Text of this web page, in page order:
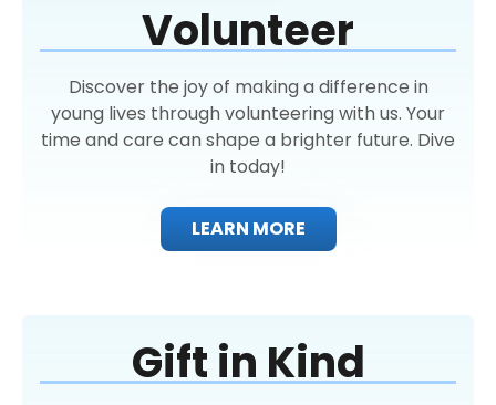
Volunteer
Discover the joy of making a difference in
young lives through volunteering with us. Your
time and care can shape a brighter future. Dive
in today!
LEARN MORE
Gift in Kind